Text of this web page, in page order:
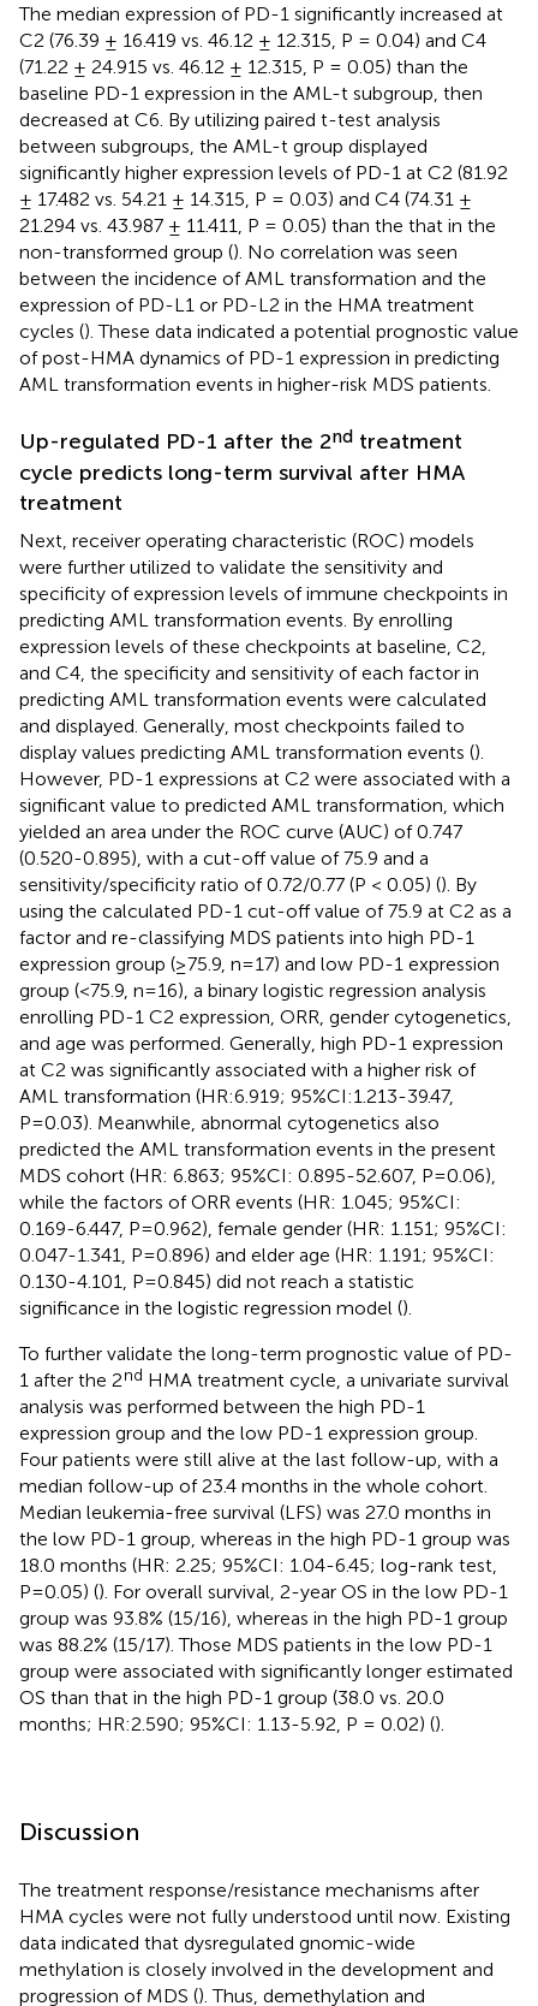
The median expression of PD-1 significantly increased at
C2 (76.39 ± 16.419 vs. 46.12 ± 12.315, P = 0.04) and C4
(71.22 ± 24.915 vs. 46.12 ± 12.315, P = 0.05) than the
baseline PD-1 expression in the AML-t subgroup, then
decreased at C6. By utilizing paired t-test analysis
between subgroups, the AML-t group displayed
significantly higher expression levels of PD-1 at C2 (81.92
± 17.482 vs. 54.21 ± 14.315, P = 0.03) and C4 (74.31 ±
21.294 vs. 43.987 ± 11.411, P = 0.05) than the that in the
non-transformed group (). No correlation was seen
between the incidence of AML transformation and the
expression of PD-L1 or PD-L2 in the HMA treatment
cycles (). These data indicated a potential prognostic value
of post-HMA dynamics of PD-1 expression in predicting
AML transformation events in higher-risk MDS patients.
Up-regulated PD-1 after the 2nd treatment
cycle predicts long-term survival after HMA
treatment
Next, receiver operating characteristic (ROC) models
were further utilized to validate the sensitivity and
specificity of expression levels of immune checkpoints in
predicting AML transformation events. By enrolling
expression levels of these checkpoints at baseline, C2,
and C4, the specificity and sensitivity of each factor in
predicting AML transformation events were calculated
and displayed. Generally, most checkpoints failed to
display values predicting AML transformation events ().
However, PD-1 expressions at C2 were associated with a
significant value to predicted AML transformation, which
yielded an area under the ROC curve (AUC) of 0.747
(0.520-0.895), with a cut-off value of 75.9 and a
sensitivity/specificity ratio of 0.72/0.77 (P < 0.05) (). By
using the calculated PD-1 cut-off value of 75.9 at C2 as a
factor and re-classifying MDS patients into high PD-1
expression group (≥75.9, n=17) and low PD-1 expression
group (<75.9, n=16), a binary logistic regression analysis
enrolling PD-1 C2 expression, ORR, gender cytogenetics,
and age was performed. Generally, high PD-1 expression
at C2 was significantly associated with a higher risk of
AML transformation (HR:6.919; 95%CI:1.213-39.47,
P=0.03). Meanwhile, abnormal cytogenetics also
predicted the AML transformation events in the present
MDS cohort (HR: 6.863; 95%CI: 0.895-52.607, P=0.06),
while the factors of ORR events (HR: 1.045; 95%CI:
0.169-6.447, P=0.962), female gender (HR: 1.151; 95%CI:
0.047-1.341, P=0.896) and elder age (HR: 1.191; 95%CI:
0.130-4.101, P=0.845) did not reach a statistic
significance in the logistic regression model ().
To further validate the long-term prognostic value of PD-
1 after the 2nd HMA treatment cycle, a univariate survival
analysis was performed between the high PD-1
expression group and the low PD-1 expression group.
Four patients were still alive at the last follow-up, with a
median follow-up of 23.4 months in the whole cohort.
Median leukemia-free survival (LFS) was 27.0 months in
the low PD-1 group, whereas in the high PD-1 group was
18.0 months (HR: 2.25; 95%CI: 1.04-6.45; log-rank test,
P=0.05) (). For overall survival, 2-year OS in the low PD-1
group was 93.8% (15/16), whereas in the high PD-1 group
was 88.2% (15/17). Those MDS patients in the low PD-1
group were associated with significantly longer estimated
OS than that in the high PD-1 group (38.0 vs. 20.0
months; HR:2.590; 95%CI: 1.13-5.92, P = 0.02) ().
Discussion
The treatment response/resistance mechanisms after
HMA cycles were not fully understood until now. Existing
data indicated that dysregulated gnomic-wide
methylation is closely involved in the development and
progression of MDS (). Thus, demethylation and